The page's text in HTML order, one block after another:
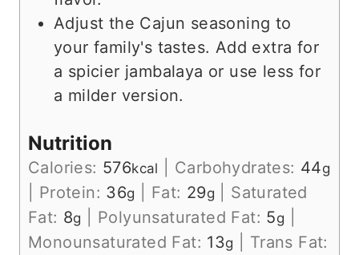
Adjust the Cajun seasoning to
your family's tastes. Add extra for
a spicier jambalaya or use less for
a milder version.
Nutrition
Calories: 576kcal Carbohydrates: 44g
Protein: 36g Fat: 29g
Saturated
Fat: 8g Polyunsaturated Fat: 5g
Monounsaturated Fat: 13g Trans Fat: